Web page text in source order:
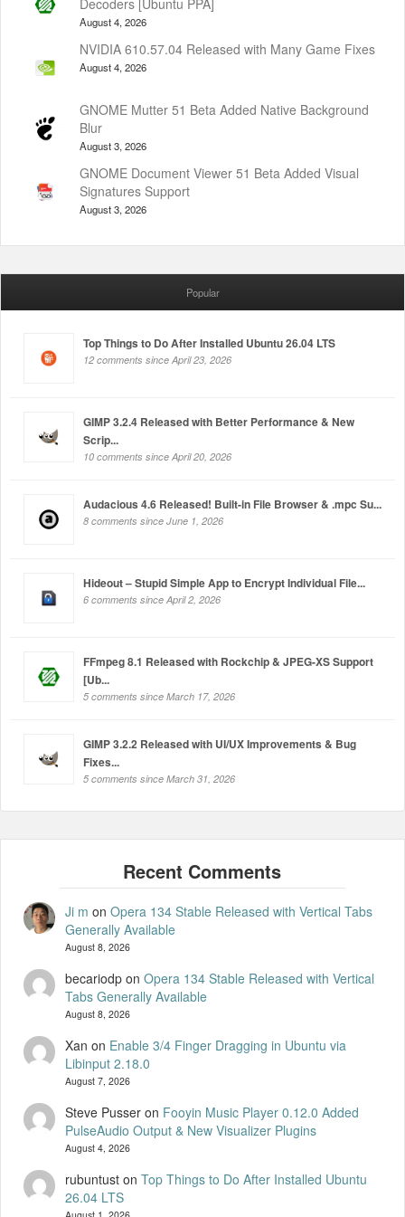
Decoders [Ubuntu PPA]
August 4, 2026
NVIDIA 610.57.04 Released with Many Game Fixes
August 4, 2026
GNOME Mutter 51 Beta Added Native Background
Blur
August 3, 2026
GNOME Document Viewer 51 Beta Added Visual
Signatures Support
August 3, 2026
Popular
Top Things to Do After Installed Ubuntu 26.04 LTS
12 comments since April 23, 2026
GIMP 3.2.4 Released with Better Performance & New
Scrip...
10 comments since April 20, 2026
Audacious 4.6 Released! Built-in File Browser & .mpc Su...
8 comments since June 1, 2026
Hideout – Stupid Simple App to Encrypt Individual File...
6 comments since April 2, 2026
FFmpeg 8.1 Released with Rockchip & JPEG-XS Support
[Ub...
5 comments since March 17, 2026
GIMP 3.2.2 Released with UI/UX Improvements & Bug
Fixes...
5 comments since March 31, 2026
Ji m on Opera 134 Stable Released with Vertical Tabs
Generally Available
August 8, 2026
becariodpon Opera 134 Stable Released with Vertical
Tabs Generally Available
August 8, 2026
Xan on Enable 3/4 Finger Dragging in Ubuntu via
Libinput 2.18.0
August 7, 2026
Steve Pusseron Fooyin Music Player 0.12.0 Added
PulseAudio Output & New Visualizer Plugins
August 4, 2026
rubuntuston Top Things to Do After Installed Ubuntu
26.04 LTS